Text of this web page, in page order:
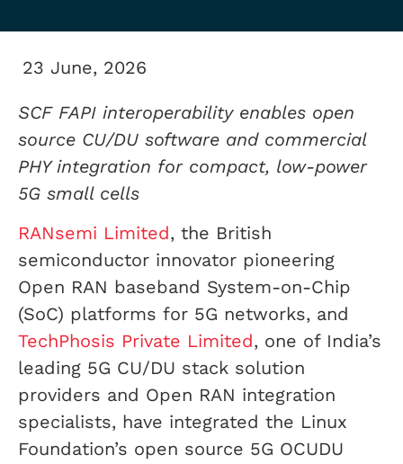
23 June, 2026
SCF FAPI interoperability enables open
source CU/DU software and commercial
PHY integration for compact, low-power
5G small cells
RANsemi Limited, the British
semiconductor innovator pioneering
Open RAN baseband System-on-Chip
(SoC) platforms for 5G networks, and
TechPhosis Private Limited, one of India’s
leading 5G CU/DU stack solution
providers and Open RAN integration
specialists, have integrated the Linux
Foundation’s open source 5G OCUDU